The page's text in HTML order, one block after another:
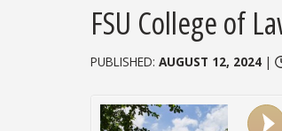
FSU College of
PUBLISHED: AUGUST 12, 2024 |